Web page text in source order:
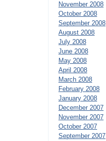
November 2008
October 2008
September 2008
August 2008
July 2008
June 2008
May 2008
April 2008
March 2008
February 2008
January 2008
December 2007
November 2007
October 2007
September 2007